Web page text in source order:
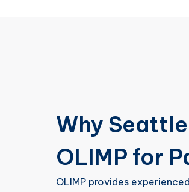
Why
OLIMP for
OLIMP provides